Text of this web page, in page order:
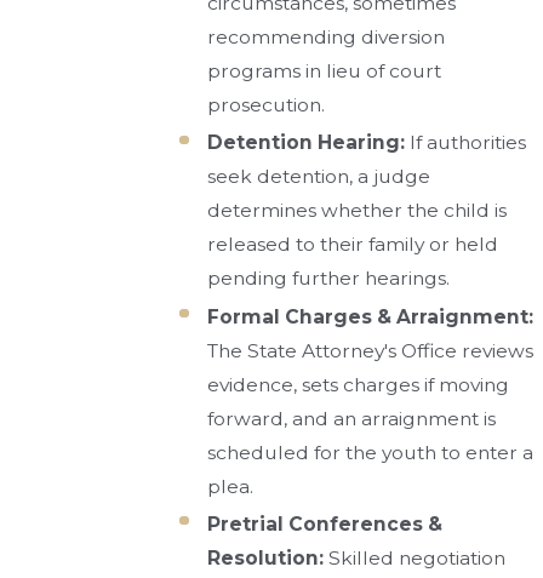
recommending diversion
programs in lieu of court
prosecution.
Detention Hearing: If authorities
seek detention, a judge
determines whether the child is
released to their family or held
pending further hearings.
Formal Charges & Arraignment:
The State Attorney's Office reviews
evidence, sets charges if moving
forward, and an arraignment is
scheduled for the youth to enter a
plea.
Pretrial Conferences &
Resolution: Skilled negotiation